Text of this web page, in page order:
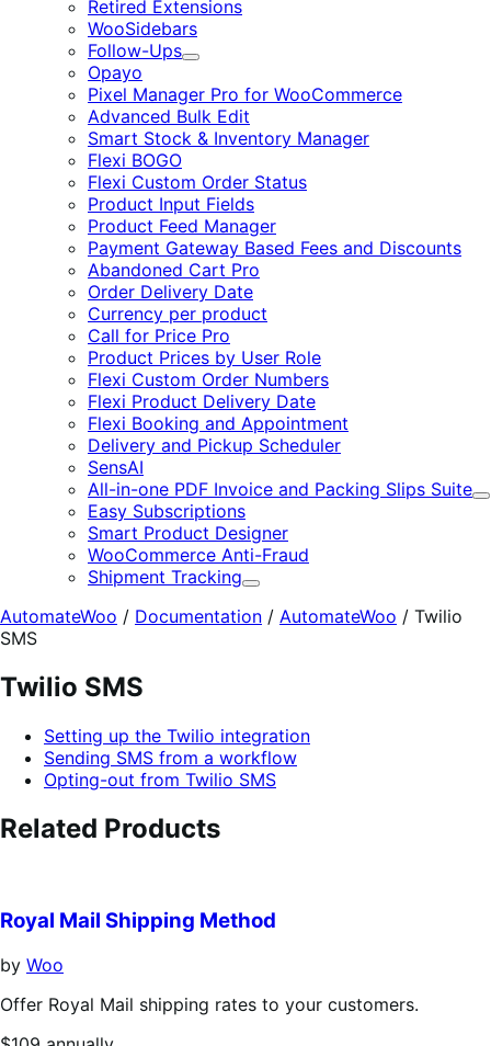
Retired Extensions
WooSidebars
Follow-Ups
Expand
Opayo
Pixel Manager Pro for WooCommerce
Advanced Bulk Edit
Smart Stock & Inventory Manager
Flexi BOGO
Flexi Custom Order Status
Product Input Fields
Product Feed Manager
Payment Gateway Based Fees and Discounts
Abandoned Cart Pro
Order Delivery Date
Currency per product
Call for Price Pro
Product Prices by User Role
Flexi Custom Order Numbers
Flexi Product Delivery Date
Flexi Booking and Appointment
Delivery and Pickup Scheduler
SensAI
All-in-one PDF Invoice and Packing Slips Suite
Easy Subscriptions
Smart Product Designer
WooCommerce Anti-Fraud
Shipment Tracking
Expand
AutomateWoo / Documentation / AutomateWoo / Twilio
SMS
Twilio SMS
Setting up the Twilio integration
Sending SMS from a workflow
Opting-out from Twilio SMS
Related Products
Royal Mail Shipping Method
by Woo
Offer Royal Mail shipping rates to your customers.